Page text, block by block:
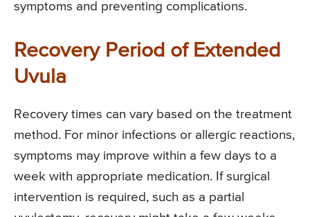
symptoms and preventing complications.
Recovery Period of Extended
Uvula
Recovery times can vary based on the treatment
method. For minor infections or allergic reactions,
symptoms may improve within a few days to a
week with appropriate medication. If surgical
intervention is required, such as a partial